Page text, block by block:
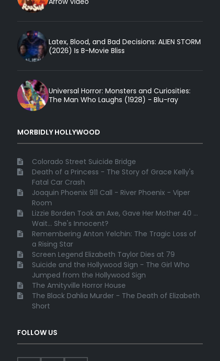
Latex, Blood, and Bad Decisions: ALIEN STORM
(2026) Is B-Movie Bliss
Universal Horror: Monsters and Curiosities:
The Man Who Laughs (1928) - Blu-ray
MORBIDLY HOLLYWOOD
Colorado Street Suicide Bridge
Death of a Princess - The Story of Grace Kelly's
Fatal Car Crash
Joaquin Phoenix 911 Call - River Phoenix - Viper
Room
Lizzie Borden Took an Axe, Gave Her Mother 40 ...
Wait... She's Innocent?
Remembering Anton Yelchin: The Tragic Loss of
a Rising Star
Screen Legend Elizabeth Taylor Dies at 79
Suicide and the Hollywood Sign - The Girl Who
Jumped from the Hollywood Sign
The Amityville Horror House
The Black Dahlia Murder - The Death of Elizabeth
Short
FOLLOW US